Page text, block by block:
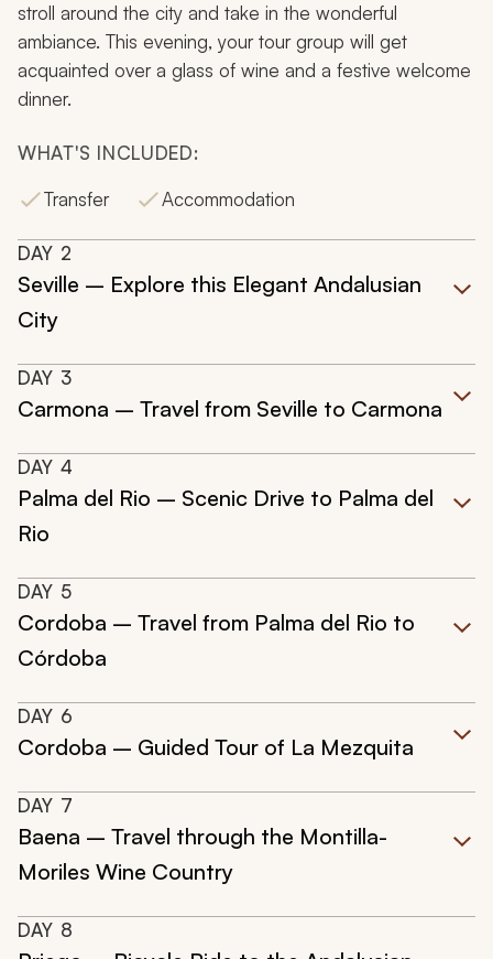
stroll around the city and take in the wonderful
ambiance. This evening, your tour group will get
acquainted over a glass of wine and a festive welcome
dinner.
WHAT'S INCLUDED:
Transfer
Accommodation
DAY 2
Seville – Explore this Elegant Andalusian
City
DAY 3
Carmona – Travel from Seville to Carmona
DAY 4
Palma del Rio – Scenic Drive to Palma del
Rio
DAY 5
Cordoba – Travel from Palma del Rio to
Córdoba
DAY 6
Cordoba – Guided Tour of La Mezquita
DAY 7
Baena – Travel through the Montilla-
Moriles Wine Country
DAY 8